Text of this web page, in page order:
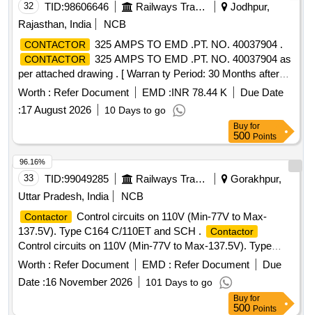
32 TID:98606646 Railways Transport Services
Jodhpur,
Rajasthan, India
NCB
CONTACTOR 325 AMPS TO EMD .PT. NO. 40037904 .
CONTACTOR
325 AMPS TO EMD .PT. NO. 40037904 as
per attached drawing . [ Warran ty Period: 30 Months after
the date of delivery ] ]
Worth : Refer Document EMD :INR 78.44 K
Due Date
:17 August 2026 10 Days to go
Buy for
500 Points
33 TID:99049285 Railways Transport Services
Gorakhpur,
Uttar Pradesh, India
NCB
Contactor
Control circuits on 110V (Min-77V to Max-
137.5V). Type C164 C/110ET and SCH .
Contactor
Control circuits on 110V (Min-77V to Max-137.5V). Type
C164 C/110ET and S CH ALTBAU Pt no.1-1622-251457,
conforming to CLW Spec. CLW/ES/3/0034 Alt C [ Warranty
Period: 30 Months after the date of delivery ] ]
Worth : Refer Document EMD : Refer Document
Due
Date :16 November 2026 101 Days to go
96.16%
Buy for
500 Points